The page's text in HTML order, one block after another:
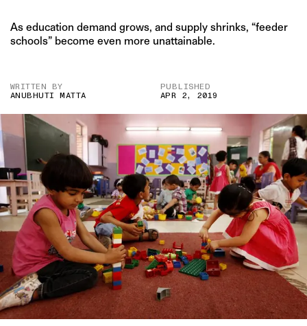
As education demand grows, and supply shrinks, “feeder
schools” become even more unattainable.
WRITTEN BY
ANUBHUTI MATTA
PUBLISHED
APR 2, 2019